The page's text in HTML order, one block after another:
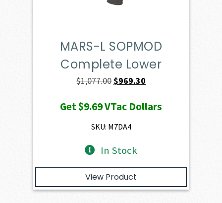
MARS-L SOPMOD
Complete Lower
$1,077.00Original
was:
$1,077.00.
$969.30
is:
Get$9.69VTac Dollars
SKU: M7DA4
In Stock
View Product